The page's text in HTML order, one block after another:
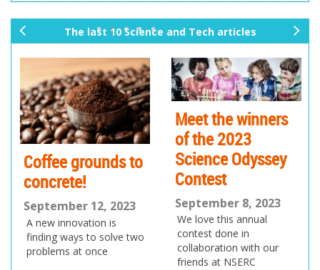
The last 10 Science and Tech articles
Coffee grounds to
concrete!
September 12, 2023
A new innovation is
finding ways to solve two
problems at once
Meet the winners
of the 2023
Science Odyssey
Contest
September 8, 2023
We love this annual
contest done in
collaboration with our
friends at NSERC
us
xt